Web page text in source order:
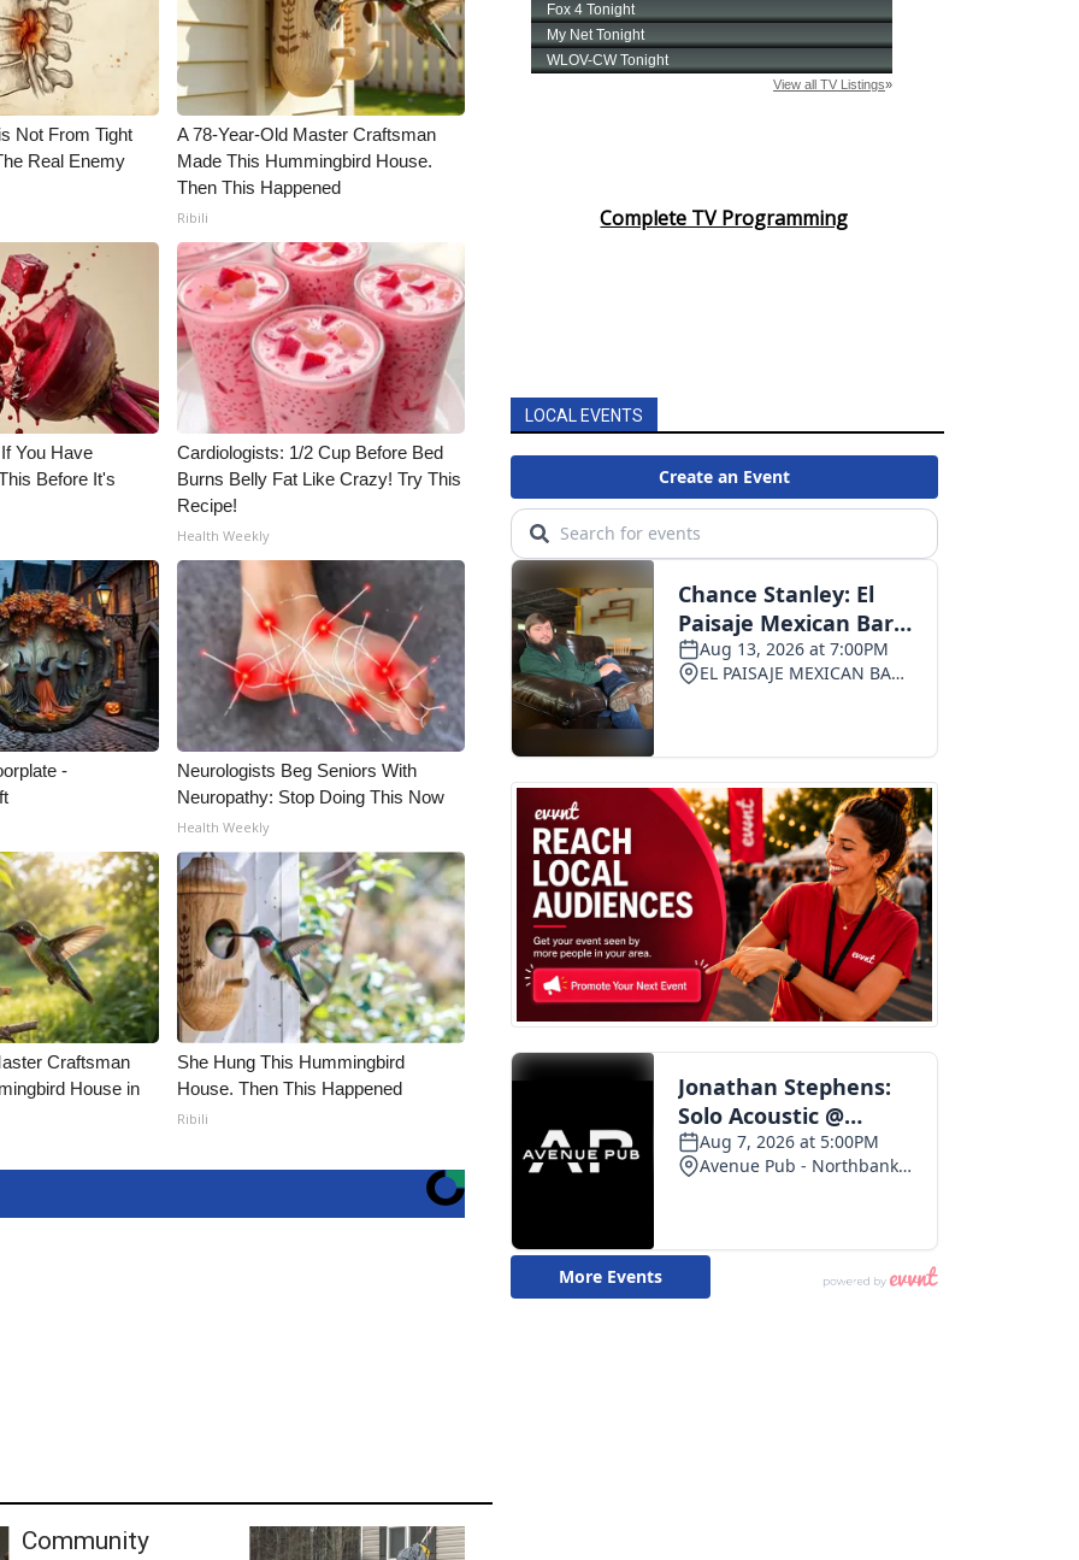
Not From Tight
Real Enemy
A 78-Year-Old Master Craftsman
Made This Hummingbird House.
Then This Happened
Ribili
You Have
Before It's
Cardiologists: 1/2 Cup Before Bed
Burns Belly Fat Like Crazy! Try This
Recipe!
Health Weekly
-
Neurologists Beg Seniors With
Neuropathy: Stop Doing This Now
Health Weekly
Craftsman
House in
She Hung This Hummingbird
House. Then This Happened
Ribili
Community
Complete TV Programming
LOCAL EVENTS